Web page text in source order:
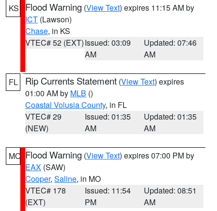
KS Flood Warning (View Text) expires 11:15 AM by
ICT (Lawson)
Chase, in KS
VTEC# 52 (EXT)Issued: 03:09
AM
Updated: 07:46
AM
FL Rip Currents Statement (View Text) expires
01:00 AM by MLB ()
Coastal Volusia County, in FL
VTEC# 29
(NEW)
Issued: 01:35
AM
Updated: 01:35
AM
MO Flood Warning (View Text) expires 07:00 PM by
EAX (SAW)
Cooper, Saline, in MO
VTEC# 178
(EXT)
Issued: 11:54
PM
Updated: 08:51
AM